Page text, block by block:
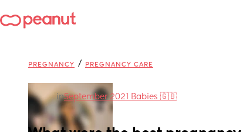
PREGNANCY / PREGNANCY CARE
inSeptember 2021 Babies 🇬🇧